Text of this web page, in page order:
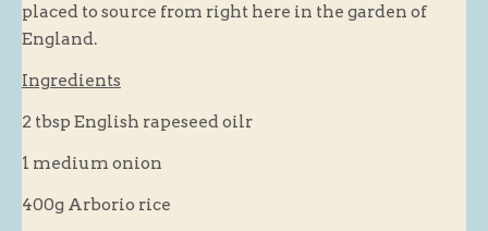
Gifts
Gift Vouchers
Recipes
Blog
About
placed to source from right here in the garden of
England.
Ingredients
2 tbsp English rapeseed oilr
1 medium onion
400g Arborio rice